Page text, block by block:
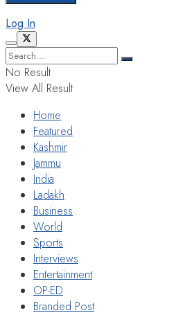
Log In
No Result
View All Result
Home
Featured
Kashmir
Jammu
India
Ladakh
Business
World
Sports
Interviews
Entertainment
OP-ED
Branded Post